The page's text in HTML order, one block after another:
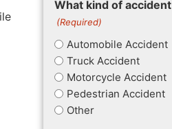
What kind of
(Required)
Automobile Accident
Truck Accident
Motorcycle Accident
Pedestrian Accident
Other